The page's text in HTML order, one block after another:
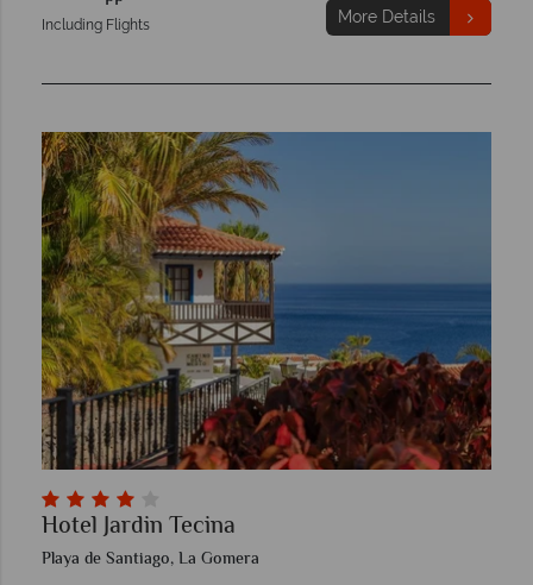
Including Flights More Details
Hotel Jardin Tecina
Playa de Santiago, La Gomera